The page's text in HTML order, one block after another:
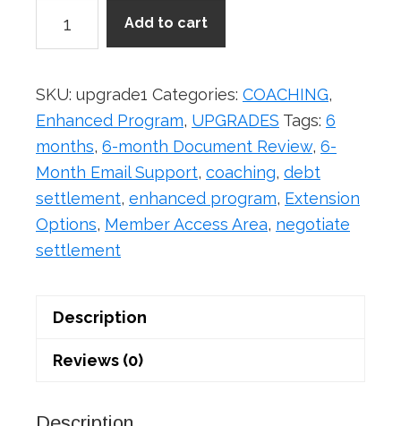
to
Enhanced
Program
quantity
Add to cart
SKU: upgrade1 Categories: COACHING,
Enhanced Program, UPGRADES Tags: 6
months, 6-month Document Review, 6-
Month Email Support, coaching, debt
settlement, enhanced program, Extension
Options, Member Access Area, negotiate
settlement
Description
Reviews (0)